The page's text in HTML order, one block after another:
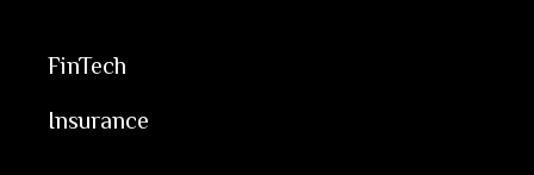
FinTech
Insurance